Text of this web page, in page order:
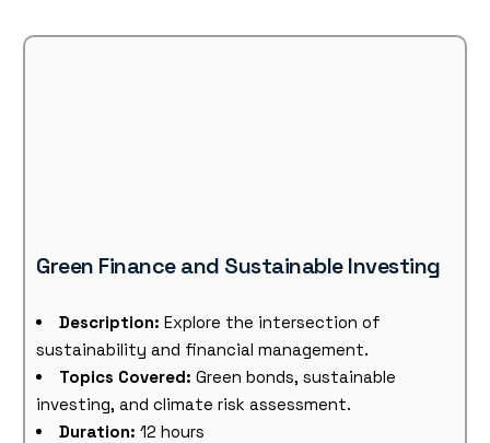
Green Finance and Sustainable Investing
Description: Explore the intersection of
sustainability and financial management.
Topics Covered: Green bonds, sustainable
investing, and climate risk assessment.
Duration: 12 hours